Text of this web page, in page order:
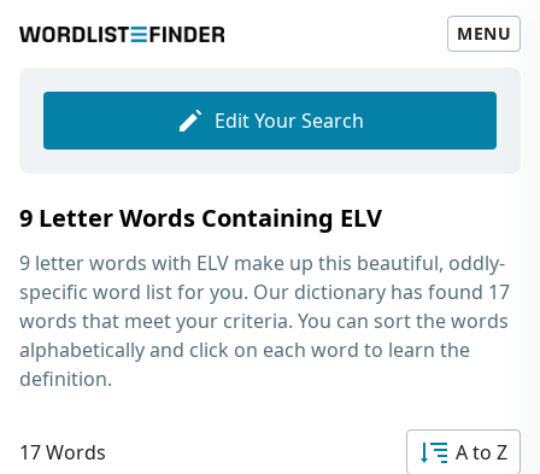
MENU
Edit Your Search
9 Letter Words Containing ELV
9 letter words with ELV make up this beautiful, oddly-
specific word list for you. Our dictionary has found 17
words that meet your criteria. You can sort the words
alphabetically and click on each word to learn the
definition.
17 Words A to Z